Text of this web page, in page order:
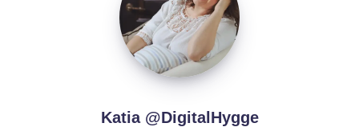
Katia @DigitalHygge